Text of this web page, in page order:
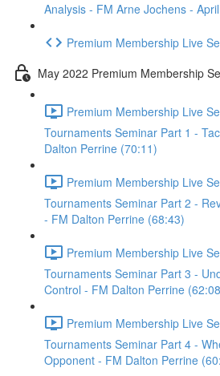
Analysis - FM Arne Jochens -
Premium Membership Live
May 2022 Premium Membership
Premium Membership Live
Tournaments Seminar Part 1 -
Dalton Perrine (70:11)
Premium Membership Live
Tournaments Seminar Part 2 -
- FM Dalton Perrine (68:43)
Premium Membership Live
Tournaments Seminar Part 3 -
Control - FM Dalton Perrine
Premium Membership Live
Tournaments Seminar Part 4 -
Opponent - FM Dalton Perrine